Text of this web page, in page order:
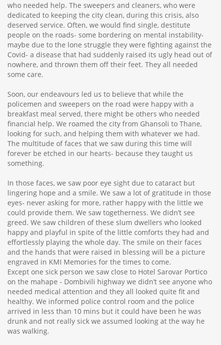
who needed help. The sweepers and cleaners, who were
dedicated to keeping the city clean, during this crisis, also
deserved service. Often, we would find single, destitute
people on the roads- some bordering on mental instability-
maybe due to the lone struggle they were fighting against the
Covid- a disease that had suddenly raised its ugly head out of
nowhere, and thrown them off their feet. They all needed
some care.
Soon, our endeavours led us to believe that while the
policemen and sweepers on the road were happy with a
breakfast meal served, there might be others who needed
financial help. We roamed the city from Ghansoli to Thane,
looking for such, and helping them with whatever we had.
The multitude of faces that we saw during this time will
forever be etched in our hearts- because they taught us
something.
In those faces, we saw poor eye sight due to cataract but
lingering hope and a smile. We saw a lot of gratitude in those
eyes- never asking for more, rather happy with the little we
could provide them. We saw togetherness. We didn’t see
greed. We saw children of these slum dwellers who looked
happy and playful in spite of the little comforts they had and
effortlessly playing the whole day. The smile on their faces
and the hands that were raised in blessing will be a picture
engraved in KMI Memories for the times to come.
Except one sick person we saw close to Hotel Sarovar Portico
on the mahape - Dombivili highway we didn’t see anyone who
needed medical attention and they all looked quite fit and
healthy. We informed police control room and the police
arrived in less than 10 mins but it could have been he was
drunk and not really sick we assumed looking at the way he
was walking.